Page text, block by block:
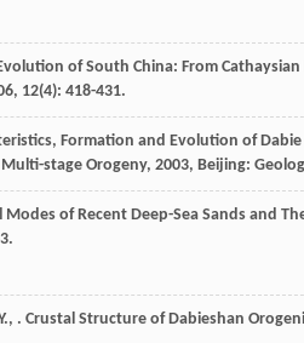
of South China: From
, 12(4): 418-431.
Formation and Evolution of
stage Orogeny, 2003, Beijing:
Modes of Recent Deep-Sea Sands and
, . Crustal Structure of Dabieshan